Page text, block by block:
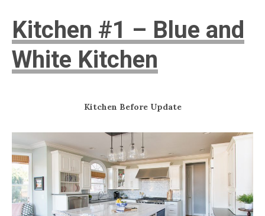
Kitchen #1 – Blue and
White Kitchen
Kitchen Before Update